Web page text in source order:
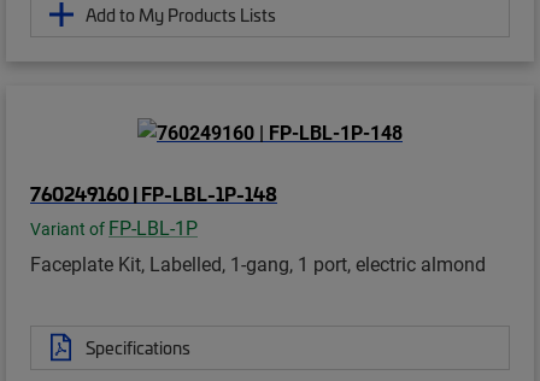
Add to My Products Lists
760249160 | FP-LBL-1P-148
Variant of FP-LBL-1P
Faceplate Kit, Labelled, 1-gang, 1 port, electric almond
Specifications